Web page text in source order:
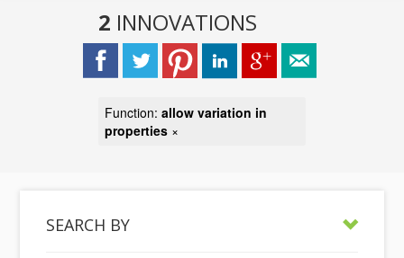
2 INNOVATIONS
Function: allow variation in
properties ×
SEARCH BY